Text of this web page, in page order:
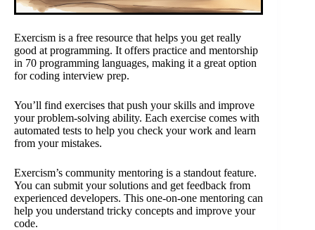
Exercism is a free resource that helps you get really
good at programming. It offers practice and mentorship
in 70 programming languages, making it a great option
for coding interview prep.
You’ll find exercises that push your skills and improve
your problem-solving ability. Each exercise comes with
automated tests to help you check your work and learn
from your mistakes.
Exercism’s community mentoring is a standout feature.
You can submit your solutions and get feedback from
experienced developers. This one-on-one mentoring can
help you understand tricky concepts and improve your
code.